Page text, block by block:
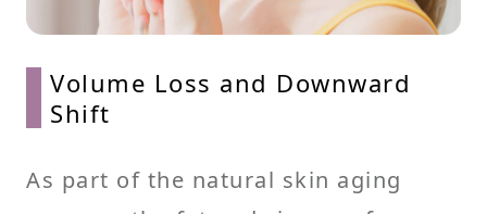
Volume Loss and Downward
Shift
As part of the natural skin aging